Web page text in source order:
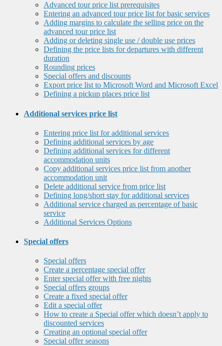
Advanced tour price list prerequisites
Entering an advanced tour price list for basic services
Adding margins to calculate the selling price on the
advanced tour price list
Adding or deleting single use / double use prices
Defining the price lists for departures with different
duration
Rounding prices
Special offers and discounts
Export price list to Microsoft Word and Microsoft Excel
Defining a pickup places price list
Additional services price list
Entering price list for additional services
Defining additional services by age
Defining additional services for different
accommodation units
Copy additional services price list from another
accommodation unit
Delete additional service from price list
Defining long/short stay for additional services
Additional service charged as percentage of basic
service
Additional Services Options
Special offers
Special offers
Create a percentage special offer
Enter special offer with free nights
Special offers groups
Create a fixed special offer
Edit a special offer
How to create a Special offer which doesn’t apply to
discounted services
Creating an optional special offer
Special offer seasons